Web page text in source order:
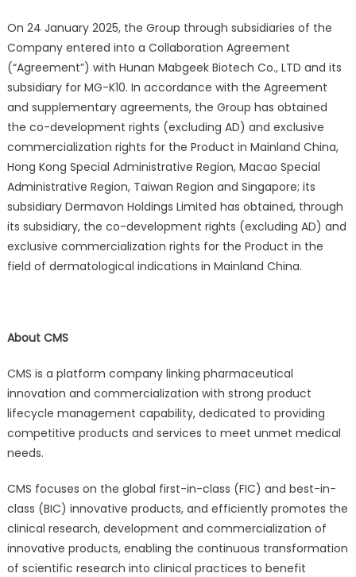
On 24 January 2025, the Group through subsidiaries of the
Company entered into a Collaboration Agreement
(“Agreement”) with Hunan Mabgeek Biotech Co., LTD and its
subsidiary for MG-K10. In accordance with the Agreement
and supplementary agreements, the Group has obtained
the co-development rights (excluding AD) and exclusive
commercialization rights for the Product in Mainland China,
Hong Kong Special Administrative Region, Macao Special
Administrative Region, Taiwan Region and Singapore; its
subsidiary Dermavon Holdings Limited has obtained, through
its subsidiary, the co-development rights (excluding AD) and
exclusive commercialization rights for the Product in the
field of dermatological indications in Mainland China.
About CMS
CMS is a platform company linking pharmaceutical
innovation and commercialization with strong product
lifecycle management capability, dedicated to providing
competitive products and services to meet unmet medical
needs.
CMS focuses on the global first-in-class (FIC) and best-in-
class (BIC) innovative products, and efficiently promotes the
clinical research, development and commercialization of
innovative products, enabling the continuous transformation
of scientific research into clinical practices to benefit